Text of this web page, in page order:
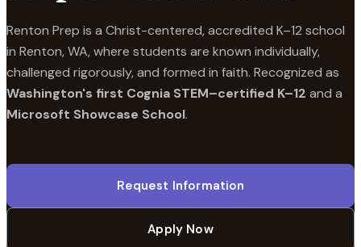
Renton Prep is a Christ-centered, accredited K–12 school
in Renton, WA, where students are known individually,
challenged rigorously, and formed in faith. Recognized as
Washington's first Cognia STEM–certified K–12 and a
Microsoft Showcase School.
Request Information
Apply Now